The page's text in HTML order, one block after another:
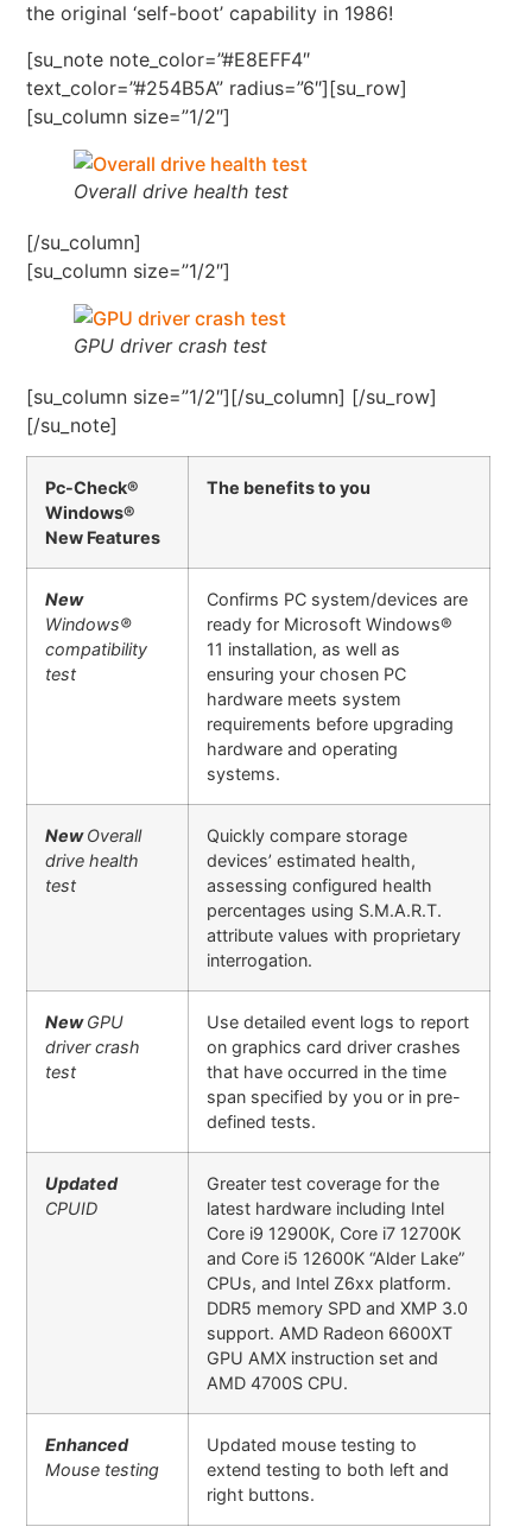
the original ‘self-boot’ capability in 1986!
[su_note note_color=”#E8EFF4″
text_color=”#254B5A” radius=”6″][su_row]
[su_column size=”1/2″]
Overall drive health test
[/su_column]
[su_column size=”1/2″]
GPU driver crash test
[su_column size=”1/2″][/su_column] [/su_row]
[/su_note]
Pc-Check®
Windows®
New Features
The benefits to you
New
Windows®
compatibility
test
Confirms PC system/devices are
ready for Microsoft Windows®
11 installation, as well as
ensuring your chosen PC
hardware meets system
requirements before upgrading
hardware and operating
systems.
NewOverall
drive health
test
Quickly compare storage
devices’ estimated health,
assessing configured health
percentages using S.M.A.R.T.
attribute values with proprietary
interrogation.
NewGPU
driver crash
test
Use detailed event logs to report
on graphics card driver crashes
that have occurred in the time
span specified by you or in pre-
defined tests.
Updated
CPUID
Greater test coverage for the
latest hardware including Intel
Core i9 12900K, Core i7 12700K
and Core i5 12600K “Alder Lake”
CPUs, and Intel Z6xx platform.
DDR5 memory SPD and XMP 3.0
support. AMD Radeon 6600XT
GPU AMX instruction set and
AMD 4700S CPU.
Enhanced
Mouse testing
Updated mouse testing to
extend testing to both left and
right buttons.